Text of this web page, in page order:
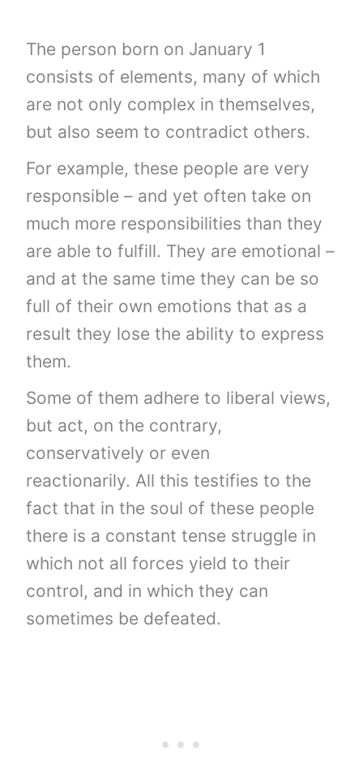
The person born on January 1
consists of elements, many of which
are not only complex in themselves,
but also seem to contradict others.
For example, these people are very
responsible – and yet often take on
much more responsibilities than they
are able to fulfill. They are emotional –
and at the same time they can be so
full of their own emotions that as a
result they lose the ability to express
them.
Some of them adhere to liberal views,
but act, on the contrary,
conservatively or even
reactionarily. All this testifies to the
fact that in the soul of these people
there is a constant tense struggle in
which not all forces yield to their
control, and in which they can
sometimes be defeated.